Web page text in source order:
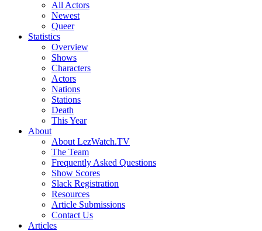
All Actors
Newest
Queer
Statistics
Overview
Shows
Characters
Actors
Nations
Stations
Death
This Year
About
About LezWatch.TV
The Team
Frequently Asked Questions
Show Scores
Slack Registration
Resources
Article Submissions
Contact Us
Articles